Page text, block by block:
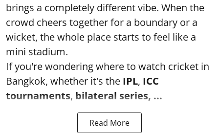
brings a completely different vibe. When the
crowd cheers together for a boundary or a
wicket, the whole place starts to feel like a
mini stadium.
If you're wondering where to watch cricket in
Bangkok, whether it's the IPL, ICC
tournaments, bilateral series, ...
Read More